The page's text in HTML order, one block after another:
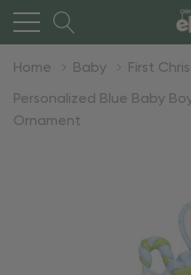
Home Baby First
Personalized Blue Baby
Ornament